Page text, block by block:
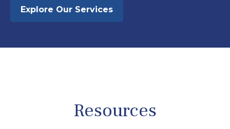
Explore Our Services
Resources